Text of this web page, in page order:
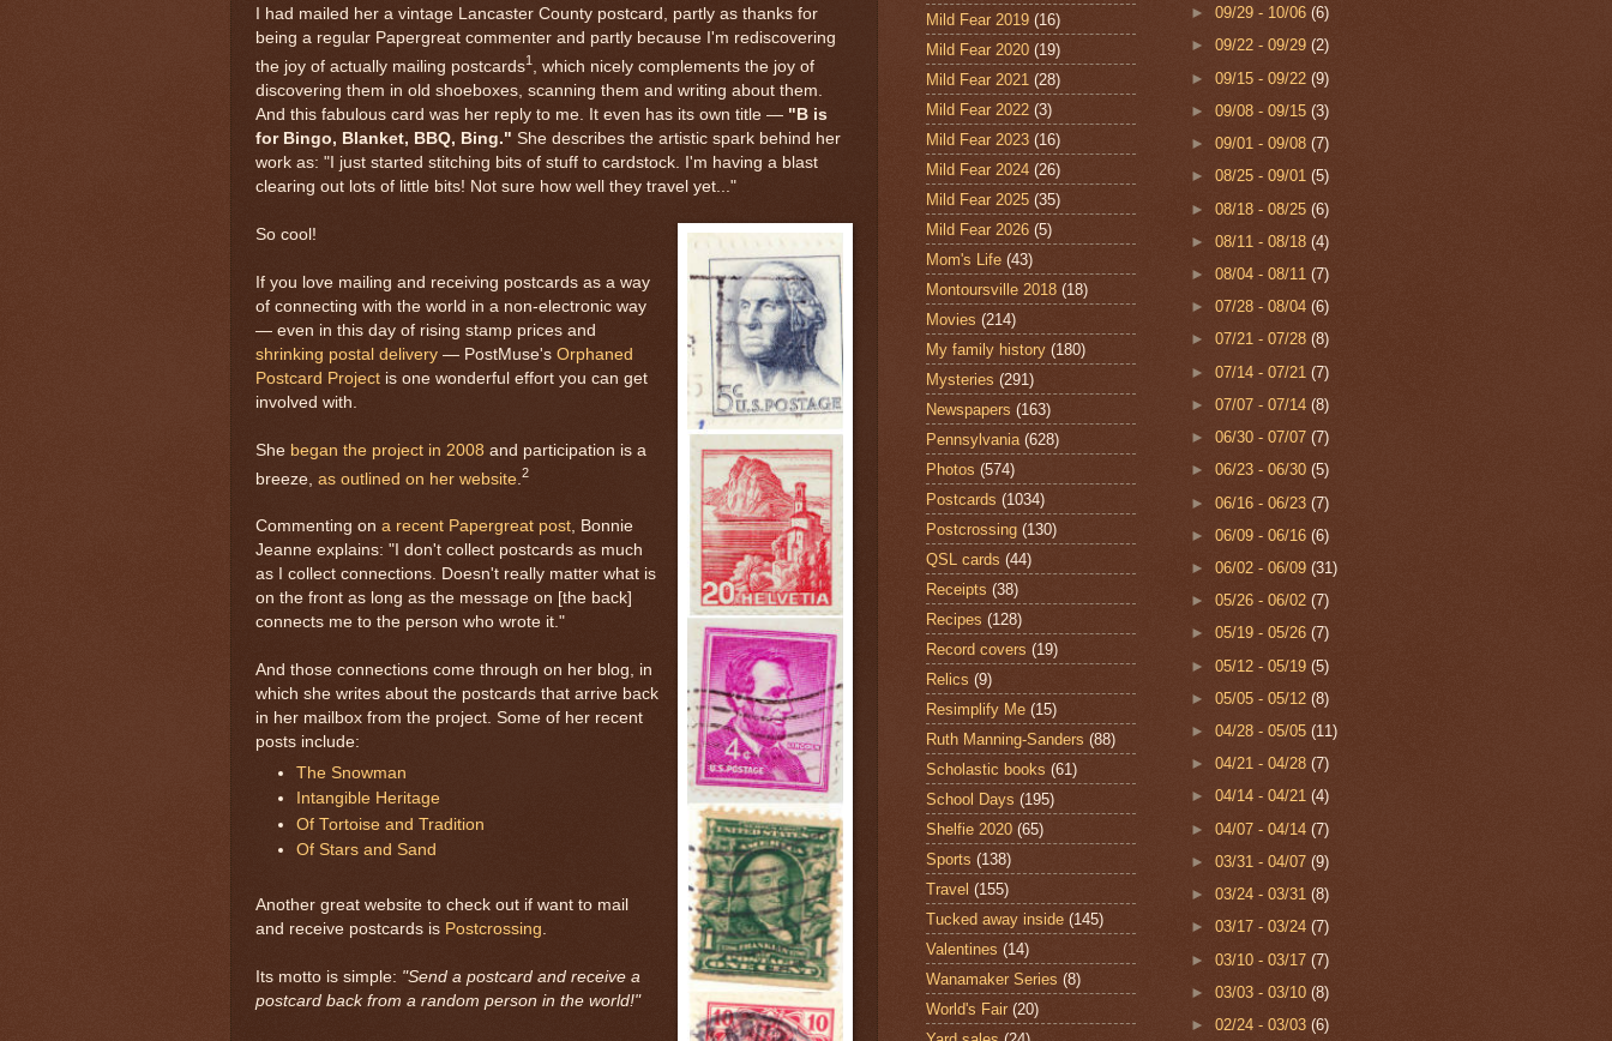
I had mailed her a vintage Lancaster County postcard, partly as thanks for
being a regular Papergreat commenter and partly because I'm rediscovering
the joy of actually mailing postcards1
, which nicely complements the joy of
discovering them in old shoeboxes, scanning them and writing about them.
And this fabulous card was her reply to me. It even has its own title — "B is
for Bingo, Blanket, BBQ, Bing." She describes the artistic spark behind her
work as: "I just started stitching bits of stuff to cardstock. I'm having a blast
clearing out lots of little bits! Not sure how well they travel yet..."
So cool!
If you love mailing and receiving postcards as a way
of connecting with the world in a non-electronic way
— even in this day of rising stamp prices and
shrinking postal delivery — PostMuse's Orphaned
Postcard Project is one wonderful effort you can get
involved with.
She began the project in 2008 and participation is a
breeze, as outlined on her website 2
Commenting on a recent Papergreat post, Bonnie
Jeanne explains: "I don't collect postcards as much
as I collect connections. Doesn't really matter what is
on the front as long as the message on [the back]
connects me to the person who wrote it."
And those connections come through on her blog, in
which she writes about the postcards that arrive back
in her mailbox from the project. Some of her recent
posts include:
The Snowman
Intangible Heritage
Of Tortoise and Tradition
Of Stars and Sand
Another great website to check out if want to mail
and receive postcards is Postcrossing
Its motto is simple: "Send a postcard and receive a
postcard back from a random person in the world!"
Mild Fear 2019 (16)
Mild Fear 2020 (19)
Mild Fear 2021 (28)
Mild Fear 2022 (3)
Mild Fear 2023 (16)
Mild Fear 2024 (26)
Mild Fear 2025 (35)
Mild Fear 2026 (5)
Mom's Life (43)
Montoursville 2018 (18)
Movies (214)
My family history (180)
Mysteries (291)
Newspapers (163)
Pennsylvania (628)
Photos (574)
Postcards (1034)
Postcrossing (130)
QSL cards (44)
Receipts (38)
Recipes (128)
Record covers (19)
Relics (9)
Resimplify Me (15)
Ruth Manning-Sanders (88)
Scholastic books (61)
School Days (195)
Shelfie 2020 (65)
Sports (138)
Travel (155)
Tucked away inside (145)
Valentines (14)
Wanamaker Series (8)
World's Fair (20)
►09/29 - 10/06(6)
►09/22 - 09/29(2)
►09/15 - 09/22(9)
►09/08 - 09/15(3)
►09/01 - 09/08(7)
►08/25 - 09/01(5)
►08/18 - 08/25(6)
►08/11 - 08/18(4)
►08/04 - 08/11(7)
►07/28 - 08/04(6)
►07/21 - 07/28(8)
►07/14 - 07/21(7)
►07/07 - 07/14(8)
►06/30 - 07/07(7)
►06/23 - 06/30(5)
►06/16 - 06/23(7)
►06/09 - 06/16(6)
►06/02 - 06/09(31)
►05/26 - 06/02(7)
►05/19 - 05/26(7)
►05/12 - 05/19(5)
►05/05 - 05/12(8)
►04/28 - 05/05(11)
►04/21 - 04/28(7)
►04/14 - 04/21(4)
►04/07 - 04/14(7)
►03/31 - 04/07(9)
►03/24 - 03/31(8)
►03/17 - 03/24(7)
►03/10 - 03/17(7)
►03/03 - 03/10(8)
►02/24 - 03/03(6)